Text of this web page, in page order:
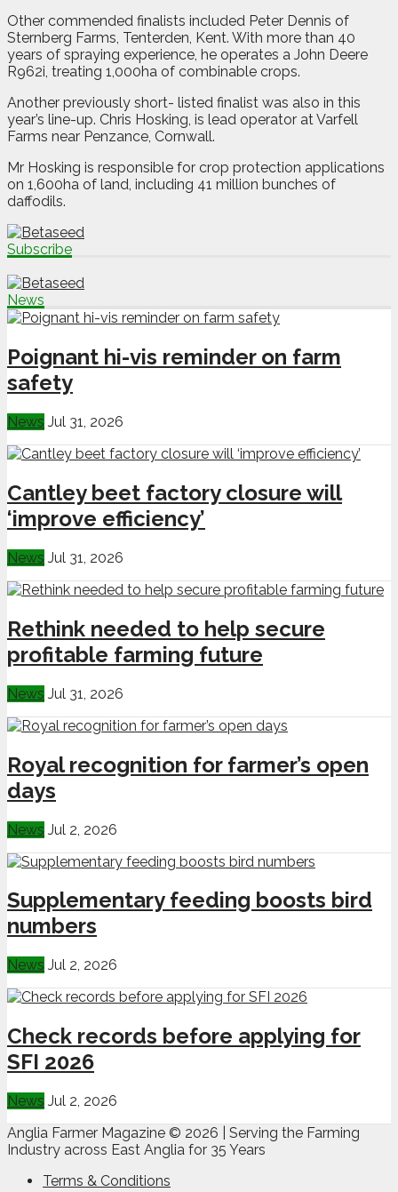
Other commended finalists included Peter Dennis of
Sternberg Farms, Tenterden, Kent. With more than 40
years of spraying experience, he operates a John Deere
R962i, treating 1,000ha of combinable crops.
Another previously short- listed finalist was also in this
year’s line-up. Chris Hosking, is lead operator at Varfell
Farms near Penzance, Cornwall.
Mr Hosking is responsible for crop protection applications
on 1,600ha of land, including 41 million bunches of
daffodils.
Subscribe
News
Poignant hi-vis reminder on farm
safety
News Jul 31, 2026
Cantley beet factory closure will
‘improve efficiency’
News Jul 31, 2026
Rethink needed to help secure
profitable farming future
News Jul 31, 2026
Royal recognition for farmer’s open
days
News Jul 2, 2026
Supplementary feeding boosts bird
numbers
News Jul 2, 2026
Check records before applying for
SFI 2026
News Jul 2, 2026
Anglia Farmer Magazine © 2026 | Serving the Farming
Industry across East Anglia for 35 Years
Terms & Conditions